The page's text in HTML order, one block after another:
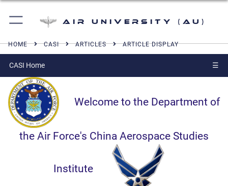
Air University (AU)
HOME CASI ARTICLES ARTICLE DISPLAY
CASI Home ☰
Welcome to the Department of
the Air Force's China Aerospace Studies
Institute